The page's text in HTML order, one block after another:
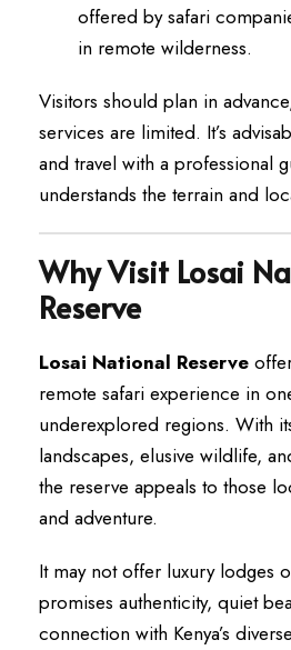
offered by safari
in remote wilderness.
Visitors should plan in
services are limited. It’s
and travel with a professional
understands the terrain and
Why Visit Losai
Reserve
Losai National Reserve
remote safari experience in
underexplored regions. With
landscapes, elusive wildlife,
the reserve appeals to those
and adventure.
It may not offer luxury lodges
promises authenticity, quiet
connection with Kenya’s